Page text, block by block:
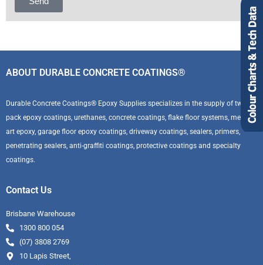
Alternative:
ABOUT DURABLE CONCRETE COATINGS®
Durable Concrete Coatings® Epoxy Supplies specializes in the supply of two
pack epoxy coatings, urethanes, concrete coatings, flake floor systems, metallic
art epoxy, garage floor epoxy coatings, driveway coatings, sealers, primers,
penetrating sealers, anti-graffiti coatings, protective coatings and specialty
coatings.
Contact Us
Brisbane Warehouse
1300 800 054
(07) 3808 2769
10 Lapis Street,